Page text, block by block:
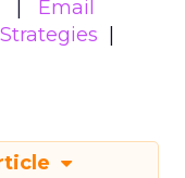
Email
Strategies